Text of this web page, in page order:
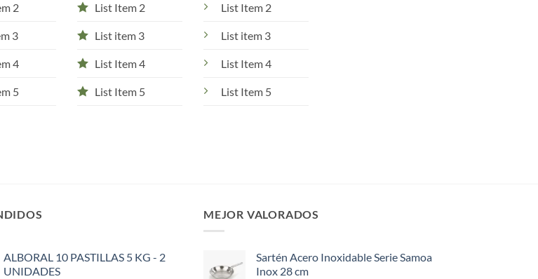
2
3
4
5
List Item 2
List item 3
List Item 4
List Item 5
List Item 2
List item 3
List Item 4
List Item 5
ALBORAL 10 PASTILLAS 5 KG - 2
UNIDADES
MEJOR VALORADOS
Sartén Acero Inoxidable Serie Samoa
Inox 28 cm